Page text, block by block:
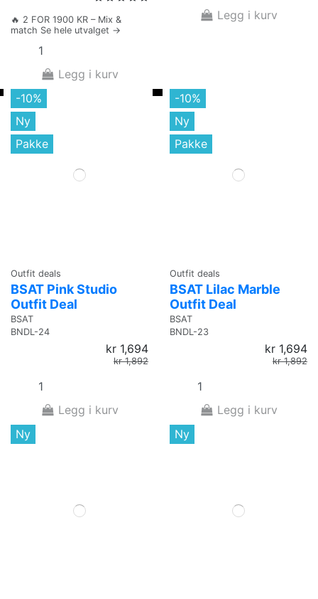
🔥 2 FOR 1900 KR – Mix &
match Se hele utvalget →
Legg i kurv
Legg i kurv
-10%
Ny
Pakke
Outfit deals
BSAT Pink Studio
Outfit Deal
BSAT
BNDL-24
kr 1,694
kr 1,892
Legg i kurv
-10%
Ny
Pakke
Outfit deals
BSAT Lilac Marble
Outfit Deal
BSAT
BNDL-23
kr 1,694
kr 1,892
Legg i kurv
Ny
Ny